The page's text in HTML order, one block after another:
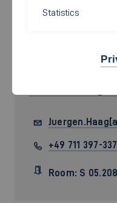
+49 711 397-
Room: S 05.208
Statistics